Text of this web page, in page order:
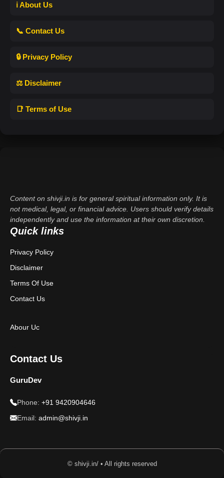
ℹ️ About Us
📞 Contact Us
🔒 Privacy Policy
⚖️ Disclaimer
📑 Terms of Use
Content on shivji.in is for general spiritual information only. It is
not medical, legal, or financial advice. Users should verify details
independently and use the information at their own discretion.
Quick links
Privacy Policy
Disclaimer
Terms Of Use
Contact Us
Abour Uc
Contact Us
GuruDev
Phone: +91 9420904646
Email: admin@shivji.in
© shivji.in/ • All rights reserved